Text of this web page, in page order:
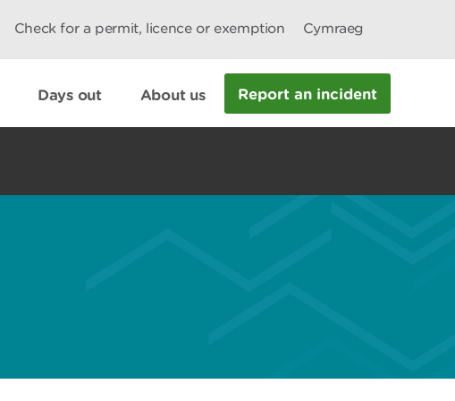
Check for a permit, licence or exemption Cymraeg
Days out About us Report an incident